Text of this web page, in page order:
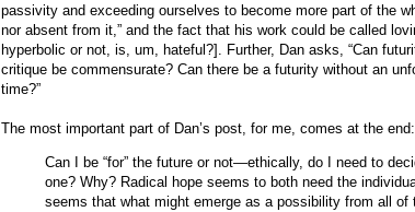
passivity and exceeding ourselves to become more part of the
nor absent from it,” and the fact that his work could be called
hyperbolic or not, is, um, hateful?]. Further, Dan asks, “Can
critique be commensurate? Can there be a futurity without an
time?”
The most important part of Dan’s post, for me, comes at the end:
Can I be “for” the future or not—ethically, do I need to
one? Why? Radical hope seems to both need the
seems that what might emerge as a possibility from all